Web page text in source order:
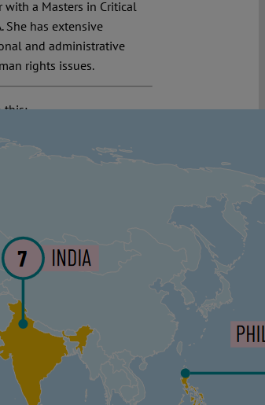
with a Masters in Critical
She has extensive
and administrative
rights issues.
this:
Inter-American
Inter-American Human